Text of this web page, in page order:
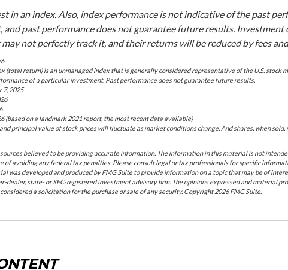
in an index. Also, index performance is not indicative of the past
past performance does not guarantee future results. Investment
not perfectly track it, and their returns will be reduced by fees
(total return) is an unmanaged index that is generally considered representative of the U.S. stock
of a particular investment. Past performance does not guarantee future results.
7, 2025
(based on a landmark 2021 report, the most recent data available)
principal value of stock prices will fluctuate as market conditions change. And shares, when sold,
believed to be providing accurate information. The information in this material is not
of avoiding any federal tax penalties. Please consult legal or tax professionals for specific
was developed and produced by FMG Suite to provide information on a topic that may be of
dealer, state- or SEC-registered investment advisory firm. The opinions expressed and material
a solicitation for the purchase or sale of any security. Copyright2026 FMG Suite.